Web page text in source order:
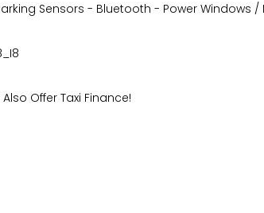
Sensors - Bluetooth - Power Windows
Offer Taxi Finance!